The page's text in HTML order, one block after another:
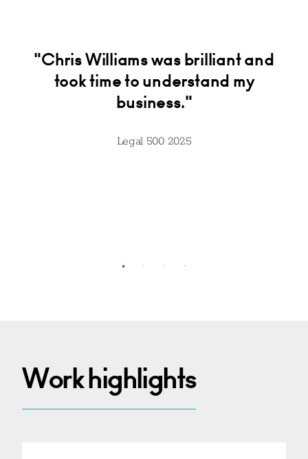
"Chris Williams was brilliant and
took time to understand my
business."
Legal 500 2025
Work highlights